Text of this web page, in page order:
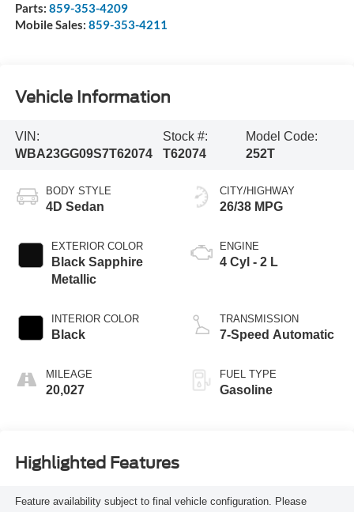
Parts: 859-353-4209
Mobile Sales: 859-353-4211
Vehicle Information
VIN:
WBA23GG09S7T62074
Stock #:
T62074
Model Code:
252T
BODY STYLE
4D Sedan
EXTERIOR COLOR
Black Sapphire
Metallic
INTERIOR COLOR
Black
MILEAGE
20,027
CITY/HIGHWAY
26/38 MPG
ENGINE
4 Cyl - 2 L
TRANSMISSION
7-Speed Automatic
FUEL TYPE
Gasoline
Highlighted Features
Feature availability subject to final vehicle configuration. Please